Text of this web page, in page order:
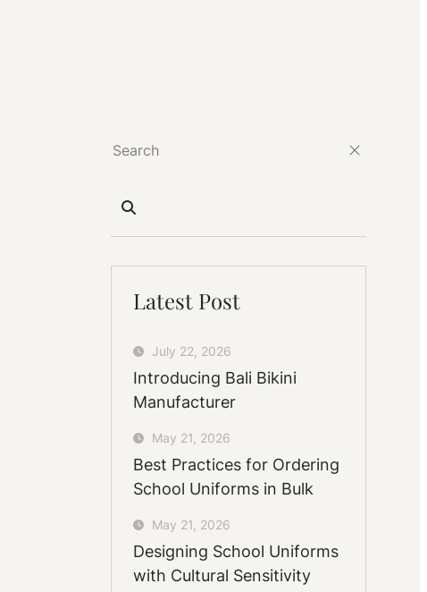
Latest Post
July 22, 2026
Introducing Bali Bikini
Manufacturer
May 21, 2026
Best Practices for Ordering
School Uniforms in Bulk
May 21, 2026
Designing School Uniforms
with Cultural Sensitivity